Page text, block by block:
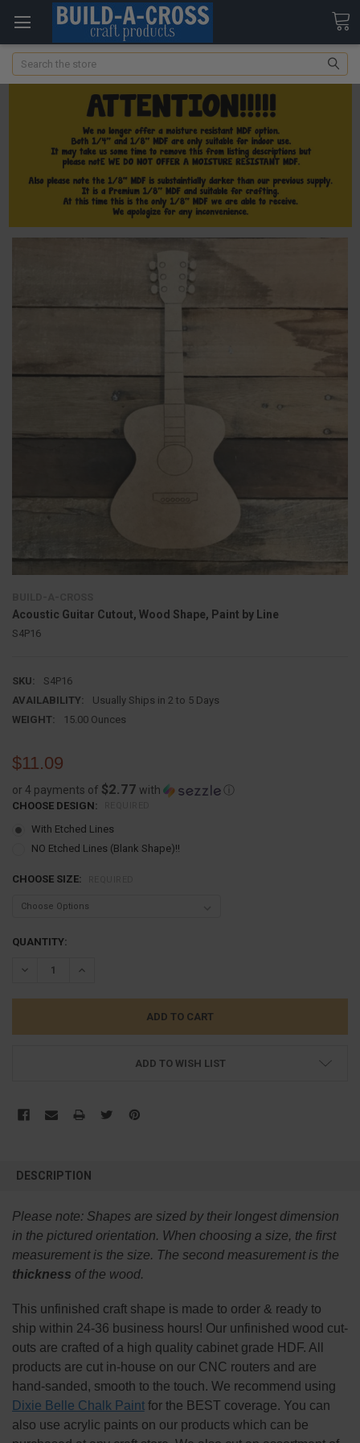
Search
Acoustic Guitar Cutout, Wood Shape, Paint by Line
S4P16
SKU:
S4P16
AVAILABILITY:
Usually Ships in 2 to 5 Days
WEIGHT:
15.00 Ounces
$11.09
or 4 payments of $2.77 with ⓘ
CHOOSE DESIGN:
With Etched Lines
NO Etched Lines (Blank Shape)!!
CHOOSE SIZE:
CURRENT
QUANTITY:
DECREASE QUANTITY:INCREASE QUANTITY:
ADD TO WISH LIST
BOUGHT
SELECT
ADD
DESCRIPTION
Please note: Shapes are sized by their longest dimension
in the pictured orientation. When choosing a size, the first
measurement is the size. The second measurement is the
thickness of the wood.
This unfinished craft shape is made to order & ready to
ship within 24-36 business hours! Our unfinished wood cut-
outs are crafted of a high quality cabinet grade HDF. All
products are cut in-house on our CNC routers and are
hand-sanded, smooth to the touch. We recommend using
Dixie Belle Chalk Paintfor the BEST coverage. You can
also use acrylic paints on our products which can be